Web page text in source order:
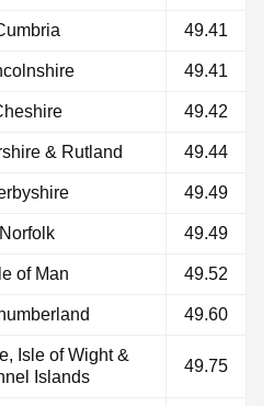
49.41
49.41
49.42
& Rutland 49.44
49.49
Norfolk 49.49
of Man 49.52
49.60
Isle of Wight &
Islands
49.75